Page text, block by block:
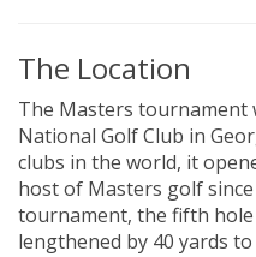
The Location
The Masters tournament
National Golf Club in
clubs in the world, it
host of Masters golf
tournament, the fifth hole
lengthened by 40 yards